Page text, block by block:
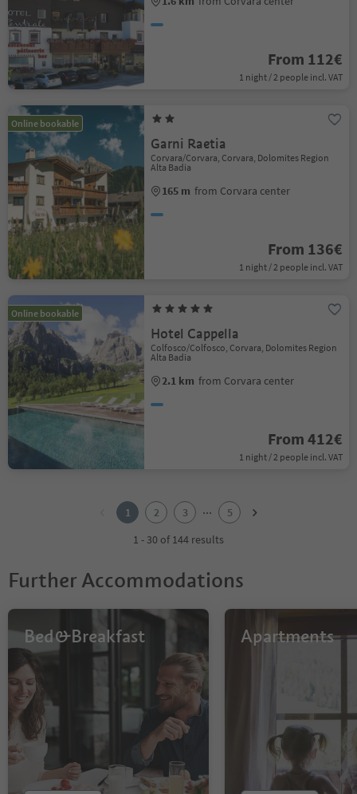
From 112€
1 night / 2 people incl. VAT
Online bookable
Garni Raetia
Corvara/Corvara, Corvara, Dolomites Region
Alta Badia
165 m from Corvara center
From 136€
1 night / 2 people incl. VAT
Online bookable
Hotel Cappella
Colfosco/Colfosco, Corvara, Dolomites Region
Alta Badia
2.1 km from Corvara center
From 412€
1 night / 2 people incl. VAT
1 2 3 ...
5
1 - 30 of 144 results
Further Accommodations
Bed&Breakfast Apartments